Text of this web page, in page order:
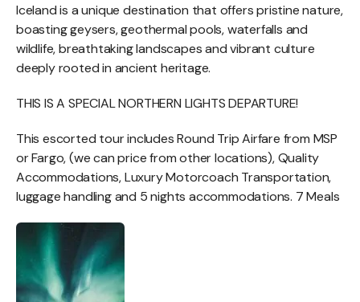
Iceland is a unique destination that offers pristine nature,
boasting geysers, geothermal pools, waterfalls and
wildlife, breathtaking landscapes and vibrant culture
deeply rooted in ancient heritage.
THIS IS A SPECIAL NORTHERN LIGHTS DEPARTURE!
This escorted tour includes Round Trip Airfare from MSP
or Fargo, (we can price from other locations), Quality
Accommodations, Luxury Motorcoach Transportation,
luggage handling and 5 nights accommodations. 7 Meals